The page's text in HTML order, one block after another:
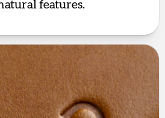
features.